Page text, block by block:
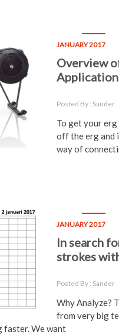
JANUARY 2017
Overview
Posted By : Sander
To get your erg
off the erg and
way of
JANUARY 2017
In search
strokes
Posted By : Sander
Why Analyze?
from very big
faster. We want